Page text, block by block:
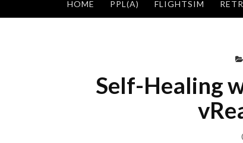
HOME PPL(A) FLIGHTSIM
Self-Healing